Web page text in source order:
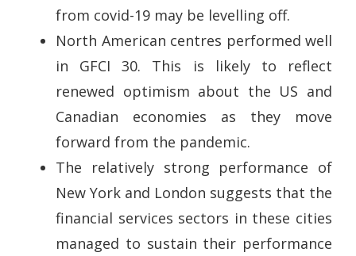
from covid-19 may be levelling off.
North American centres performed well
in GFCI 30. This is likely to reflect
renewed optimism about the US and
Canadian economies as they move
forward from the pandemic.
The relatively strong performance of
New York and London suggests that the
financial services sectors in these cities
managed to sustain their performance